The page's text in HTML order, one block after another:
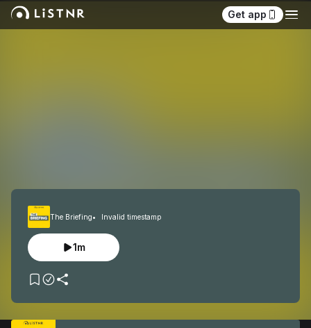
Get app
The Briefing Invalid timestamp
1m